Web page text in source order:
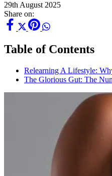
29th August 2025
Share on:
Table of Contents
Relearning A Lifestyle:
The Glorious Gut: The